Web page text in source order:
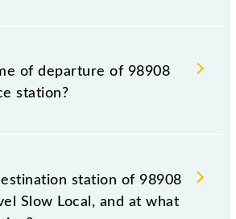
check the Andheri - Panvel
before leaving for the railway
Slow Local train number is
of departure of 98908
station?
from its source station, Panvel Jn
station of 98908
Slow Local, and at what